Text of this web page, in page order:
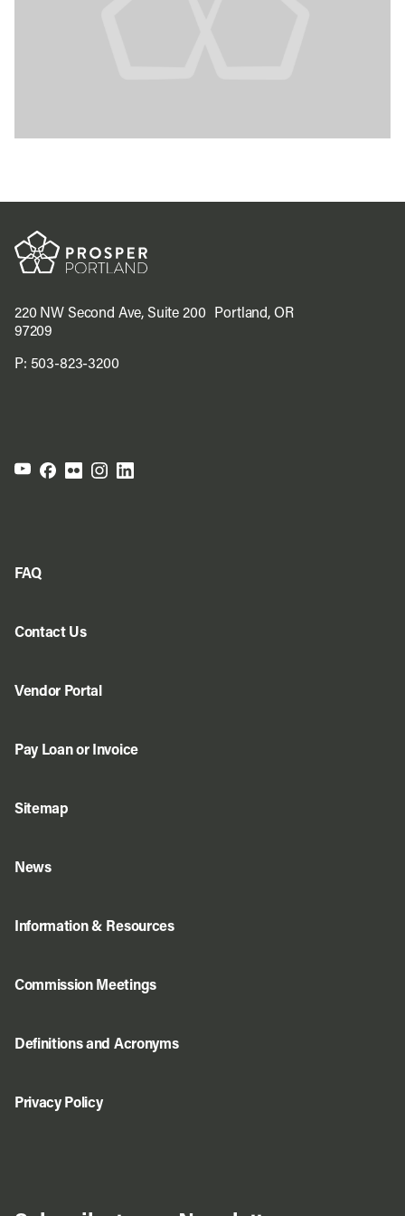
220 NW Second Ave, Suite 200 Portland, OR
97209
P: 503-823-3200
FAQ
Contact Us
Vendor Portal
Pay Loan or Invoice
Sitemap
News
Information & Resources
Commission Meetings
Definitions and Acronyms
Privacy Policy